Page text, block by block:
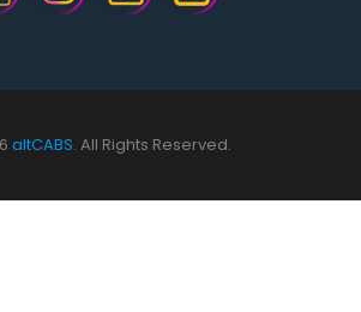
altCABS. All Rights Reserved.